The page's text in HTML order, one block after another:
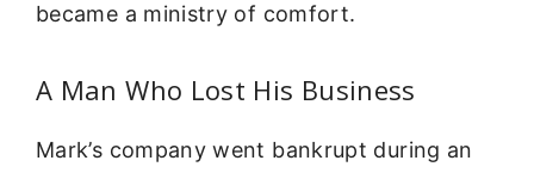
became a ministry of comfort.
A Man Who Lost His Business
Mark’s company went bankrupt during an